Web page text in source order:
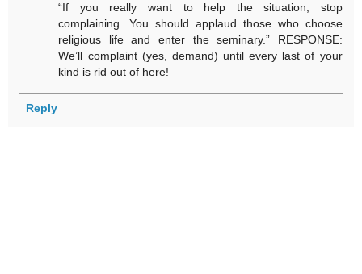
“If you really want to help the situation, stop
complaining. You should applaud those who choose
religious life and enter the seminary.” RESPONSE:
We’ll complaint (yes, demand) until every last of your
kind is rid out of here!
Reply